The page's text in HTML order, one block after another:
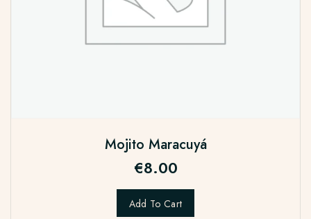
Mojito Maracuyá
€8.00
Add To Cart